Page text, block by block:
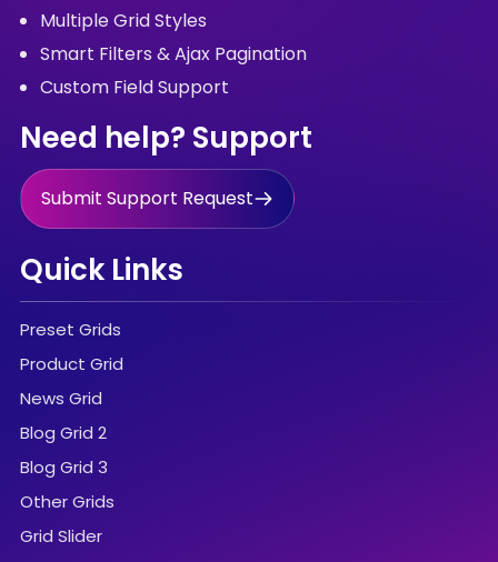
Multiple Grid Styles
Smart Filters & Ajax Pagination
Custom Field Support
Need help? Support
Submit Support Request
Quick Links
Preset Grids
Product Grid
News Grid
Blog Grid 2
Blog Grid 3
Other Grids
Grid Slider